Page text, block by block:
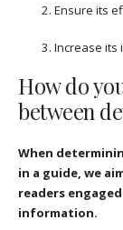
Ensure its
Increase its
How do
between
When
in a guide, we
readers
information.